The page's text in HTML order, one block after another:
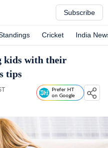
Subscribe
Cricket India
kids with their
tips
Prefer HT
on Google